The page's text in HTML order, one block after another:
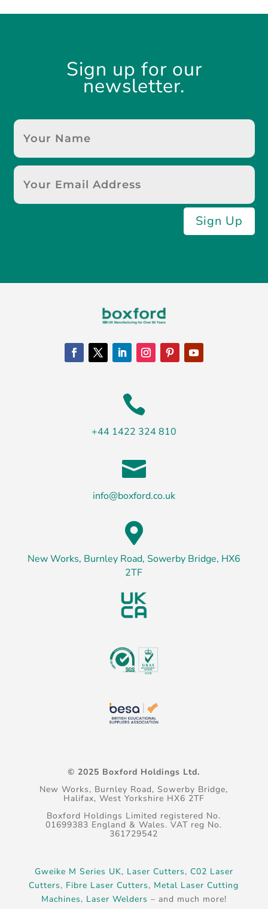
Sign up for our
newsletter.
Sign Up

+44 1422 324 810

info@boxford.co.uk

New Works, Burnley Road, Sowerby Bridge, HX6
2TF
© 2025 Boxford Holdings Ltd.
New Works, Burnley Road, Sowerby Bridge,
Halifax, West Yorkshire HX6 2TF
Boxford Holdings Limited registered No.
01699383 England & Wales. VAT reg No.
361729542
Gweike M Series UK, Laser Cutters, C02 Laser
Cutters, Fibre Laser Cutters, Metal Laser Cutting
Machines, Laser Welders – and much more!